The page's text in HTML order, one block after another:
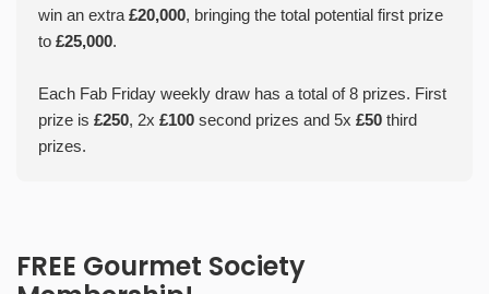
win an extra £20,000, bringing the total potential first prize
to £25,000.
Each Fab Friday weekly draw has a total of 8 prizes. First
prize is £250, 2x £100 second prizes and 5x £50 third
prizes.
FREE Gourmet Society